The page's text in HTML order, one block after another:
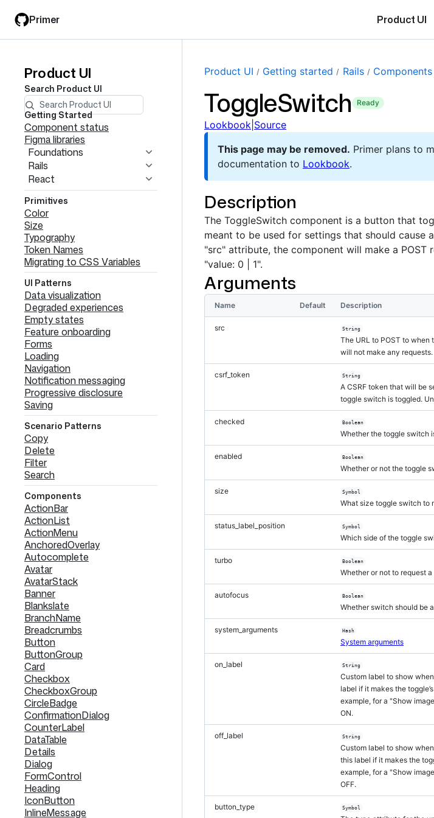
main
filter
Primer Product UI
Product UI
Search Product UI
Product
UI
navigation
Getting Started
Component status
Figma libraries
Foundations
Rails
React
Primitives
Color
Size
Typography
Token Names
Migrating to CSS Variables
UI Patterns
Data visualization
Degraded experiences
Empty states
Feature onboarding
Forms
Loading
Navigation
Notification messaging
Progressive disclosure
Saving
Scenario Patterns
Copy
Delete
Filter
Search
Components
ActionBar
ActionList
ActionMenu
AnchoredOverlay
Autocomplete
Avatar
AvatarStack
Banner
Blankslate
BranchName
Breadcrumbs
Button
ButtonGroup
Card
Checkbox
CheckboxGroup
CircleBadge
ConfirmationDialog
CounterLabel
DataTable
Details
Dialog
FormControl
Heading
IconButton
InlineMessage
Product UI Getting started Rails Components
ToggleSwitch ready
Lookbook Source
This page may be removed. Primer plans to
documentation to Lookbook.
Description
The ToggleSwitch component is a button that
meant to be used for settings that should cause
"src" attribute, the component will make a
"value: 0 | 1".
Arguments
Name Default Description
src String
The URL to POST to
will not make any requests.
csrf_token String
A CSRF token that will be
toggle switch is toggled.
checked Boolean
Whether the toggle switch
enabled Boolean
Whether or not the toggle
size Symbol
What size toggle switch to
status_label_position Symbol
Which side of the toggle
turbo Boolean
Whether or not to request
autofocus Boolean
Whether switch should be
system_arguments Hash
System arguments
on_label String
Custom label to show
label if it makes the
example, for a "Show
ON.
off_label String
Custom label to show
this label if it makes the
example, for a "Show
OFF.
button_type Symbol